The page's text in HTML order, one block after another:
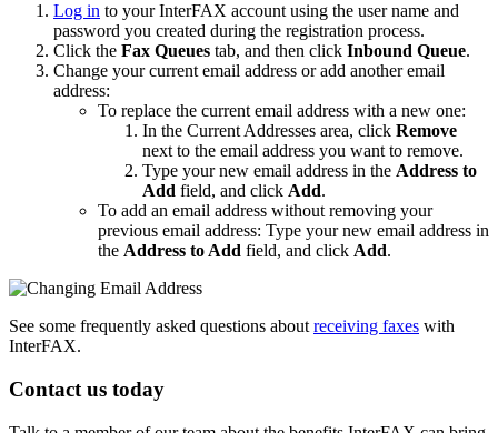
Log in to your InterFAX account using the user name and
password you created during the registration process.
Click the Fax Queues tab, and then click Inbound Queue.
Change your current email address or add another email
address:
To replace the current email address with a new one:
In the Current Addresses area, click Remove
next to the email address you want to remove.
Type your new email address in the Address to
Add field, and click Add.
To add an email address without removing your
previous email address: Type your new email address in
the Address to Add field, and click Add.
See some frequently asked questions about receiving faxes with
InterFAX.
Contact us today